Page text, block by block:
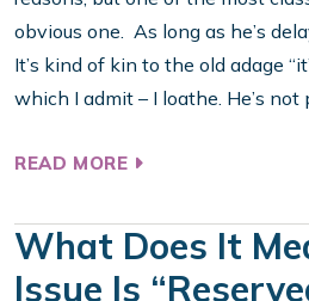
obvious one. As long as he’s
It’s kind of kin to the old adage
which I admit – I loathe. He’s not
READ MORE
What Does It
Issue Is